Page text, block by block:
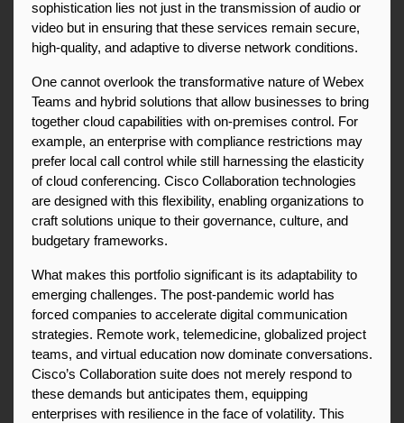
sophistication lies not just in the transmission of audio or
video but in ensuring that these services remain secure,
high-quality, and adaptive to diverse network conditions.
One cannot overlook the transformative nature of Webex
Teams and hybrid solutions that allow businesses to bring
together cloud capabilities with on-premises control. For
example, an enterprise with compliance restrictions may
prefer local call control while still harnessing the elasticity
of cloud conferencing. Cisco Collaboration technologies
are designed with this flexibility, enabling organizations to
craft solutions unique to their governance, culture, and
budgetary frameworks.
What makes this portfolio significant is its adaptability to
emerging challenges. The post-pandemic world has
forced companies to accelerate digital communication
strategies. Remote work, telemedicine, globalized project
teams, and virtual education now dominate conversations.
Cisco’s Collaboration suite does not merely respond to
these demands but anticipates them, equipping
enterprises with resilience in the face of volatility. This